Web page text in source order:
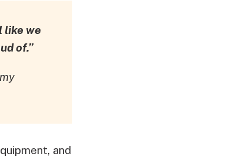
like we
of.”
and